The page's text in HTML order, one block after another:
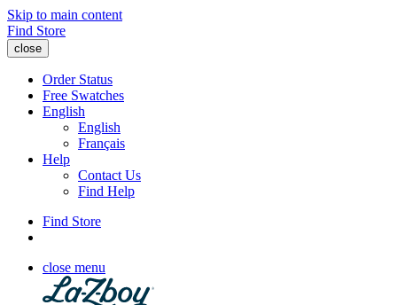
Skip to main content
Find Store
close
Order Status
Free Swatches
English
English
Français
Help
Contact Us
Find Help
Find Store
close menu